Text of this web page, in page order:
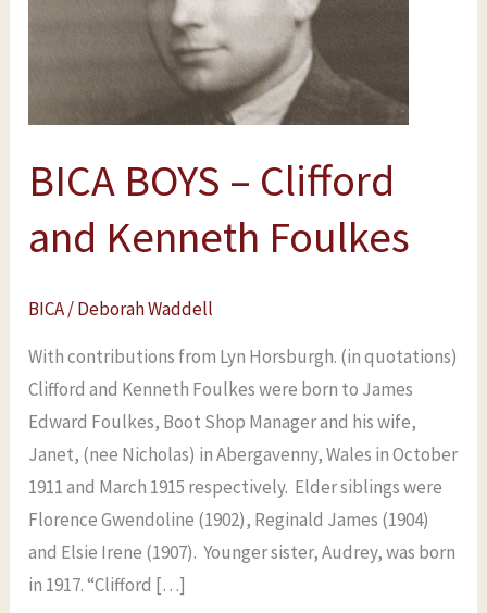
BICA BOYS – Clifford
and Kenneth Foulkes
BICA/Deborah Waddell
With contributions from Lyn Horsburgh. (in quotations)
Clifford and Kenneth Foulkes were born to James
Edward Foulkes, Boot Shop Manager and his wife,
Janet, (nee Nicholas) in Abergavenny, Wales in October
1911 and March 1915 respectively. Elder siblings were
Florence Gwendoline (1902), Reginald James (1904)
and Elsie Irene (1907). Younger sister, Audrey, was born
in 1917. “Clifford […]